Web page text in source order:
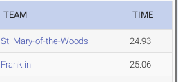
TEAM TIME
St. Mary-of-the-Woods 24.93
Franklin 25.06